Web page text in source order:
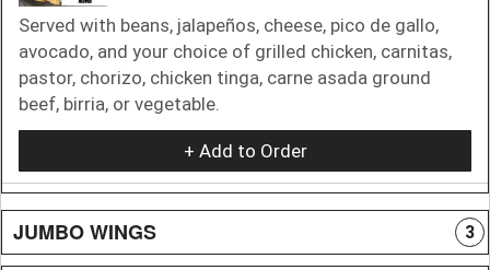
Served with beans, jalapeños, cheese, pico de gallo,
avocado, and your choice of grilled chicken, carnitas,
pastor, chorizo, chicken tinga, carne asada ground
beef, birria, or vegetable.
+ Add to Order
JUMBO WINGS 3